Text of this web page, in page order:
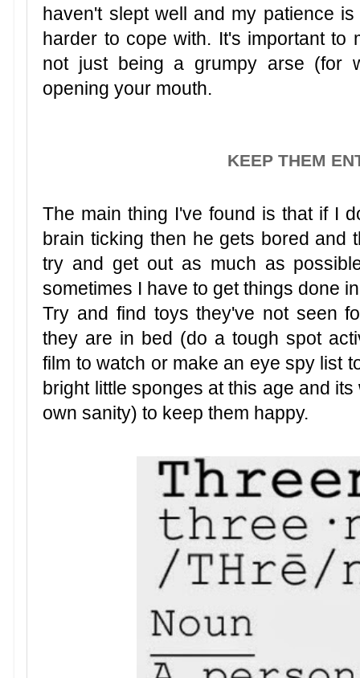
haven't slept well and my patience
harder to cope with. It's important to
not just being a grumpy arse (for
opening your mouth.
KEEP THEM
The main thing I've found is that if I
brain ticking then he gets bored and
try and get out as much as
sometimes I have to get things done
Try and find toys they've not seen
they are in bed (do a tough spot
film to watch or make an eye spy list
bright little sponges at this age and
own sanity) to keep them happy.